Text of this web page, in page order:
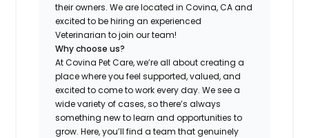
their owners. We are located in Covina, CA and
excited to be hiring an experienced
Veterinarian to join our team!
Why choose us?
At Covina Pet Care, we’re all about creating a
place where you feel supported, valued, and
excited to come to work every day. We see a
wide variety of cases, so there’s always
something new to learn and opportunities to
grow. Here, you’ll find a team that genuinely